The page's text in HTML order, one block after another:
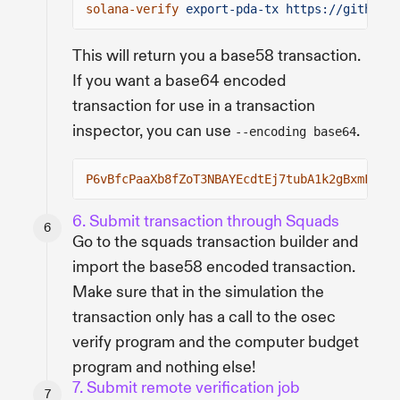
solana-verify export-pda-tx https://
This will return you a base58 transaction.
If you want a base64 encoded
transaction for use in a transaction
inspector, you can use --encoding base64.
6. Submit transaction through Squads
Go to the squads transaction builder and
import the base58 encoded transaction.
Make sure that in the simulation the
transaction only has a call to the osec
verify program and the computer budget
program and nothing else!
7. Submit remote verification job